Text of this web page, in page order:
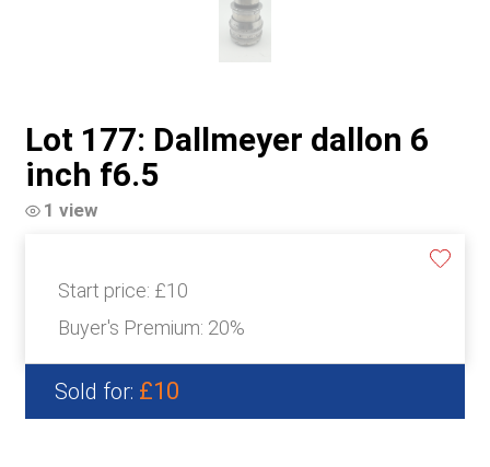
Lot 177: Dallmeyer dallon 6
inch f6.5
1 view
Start price: £10
Buyer's Premium: 20%
Sold for: £10